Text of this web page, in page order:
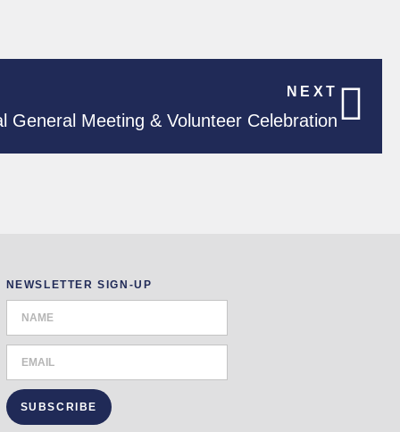
NEXT
General Meeting & Volunteer Celebration
NEWSLETTER SIGN-UP
SUBSCRIBE